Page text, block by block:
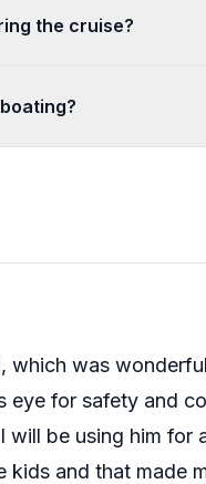
the cruise?
which was
for safety and
will be using him for
and that made